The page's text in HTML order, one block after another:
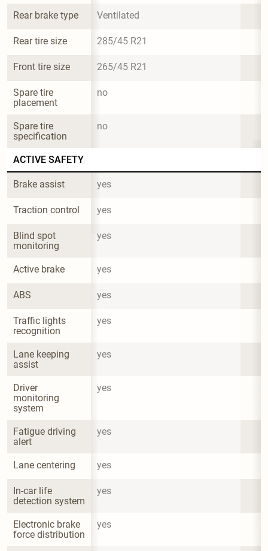
Rear brake type Ventilated
Rear tire size 285/45 R21
Front tire size 265/45 R21
Spare tire
placement
no
Spare tire
specification
no
ACTIVE SAFETY
Brake assist yes
Traction control yes
Blind spot
monitoring
yes
Active brake yes
ABS yes
Traffic lights
recognition
yes
Lane keeping
assist
yes
Driver
monitoring
system
yes
Fatigue driving
alert
yes
Lane centering yes
In-car life
detection system
yes
Electronic brake
force distribution
yes